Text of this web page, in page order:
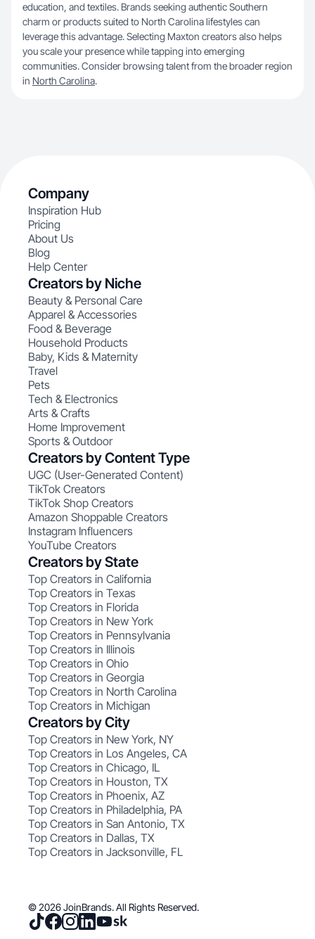
education, and textiles. Brands seeking authentic Southern
charm or products suited to North Carolina lifestyles can
leverage this advantage. Selecting Maxton creators also helps
you scale your presence while tapping into emerging
communities. Consider browsing talent from the broader region
in North Carolina.
Company
Inspiration Hub
Pricing
About Us
Blog
Help Center
Creators by Niche
Beauty & Personal Care
Apparel & Accessories
Food & Beverage
Household Products
Baby, Kids & Maternity
Travel
Pets
Tech & Electronics
Arts & Crafts
Home Improvement
Sports & Outdoor
Creators by Content Type
UGC (User-Generated Content)
TikTok Creators
TikTok Shop Creators
Amazon Shoppable Creators
Instagram Influencers
YouTube Creators
Creators by State
Top Creators in California
Top Creators in Texas
Top Creators in Florida
Top Creators in New York
Top Creators in Pennsylvania
Top Creators in Illinois
Top Creators in Ohio
Top Creators in Georgia
Top Creators in North Carolina
Top Creators in Michigan
Creators by City
Top Creators in New York, NY
Top Creators in Los Angeles, CA
Top Creators in Chicago, IL
Top Creators in Houston, TX
Top Creators in Phoenix, AZ
Top Creators in Philadelphia, PA
Top Creators in San Antonio, TX
Top Creators in Dallas, TX
Top Creators in Jacksonville, FL
© 2026 JoinBrands. All Rights Reserved.